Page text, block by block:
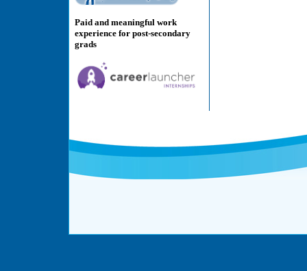
Paid and meaningful work
experience for post-secondary
grads